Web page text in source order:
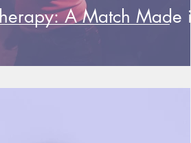
A Match Made in